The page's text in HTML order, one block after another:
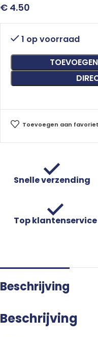
€ 4.50
1 op voorraad
Toevoegen aan
Snelle verzending
Top klantenservice
Beschrijving
Beschrijving